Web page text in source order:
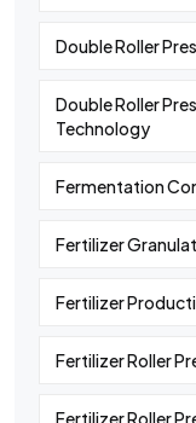
Double Roller
Double Roller
Technology
Fermentation
Fertilizer
Fertilizer
Fertilizer Roller
Fertilizer Roller